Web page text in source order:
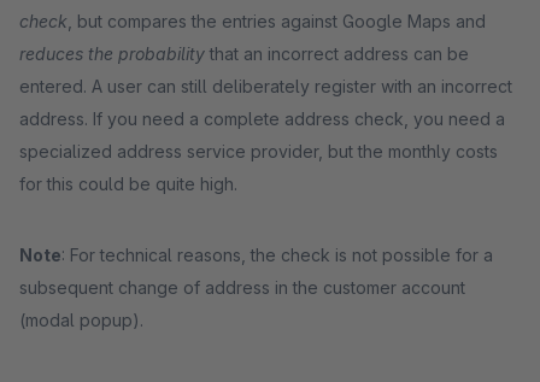
check , but compares the entries against Google Maps and
reduces the probability that an incorrect address can be
entered. A user can still deliberately register with an incorrect
address. If you need a complete address check, you need a
specialized address service provider, but the monthly costs
for this could be quite high.
Note: For technical reasons, the check is not possible for a
subsequent change of address in the customer account
(modal popup).